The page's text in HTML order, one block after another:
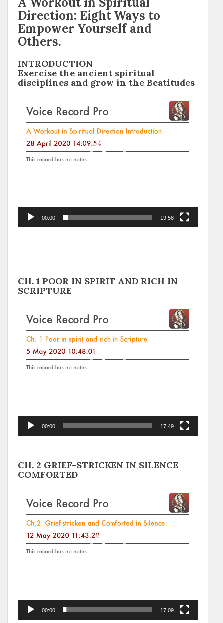
Direction: Eight Ways to
Empower Yourself and
Others.
INTRODUCTION
Exercise the ancient spiritual
disciplines and grow in the Beatitudes
Player
00:00 19:58
CH. 1 POOR IN SPIRIT AND RICH IN
SCRIPTURE
Player
00:00 17:49
CH. 2 GRIEF-STRICKEN IN SILENCE
COMFORTED
Player
00:00 17:09